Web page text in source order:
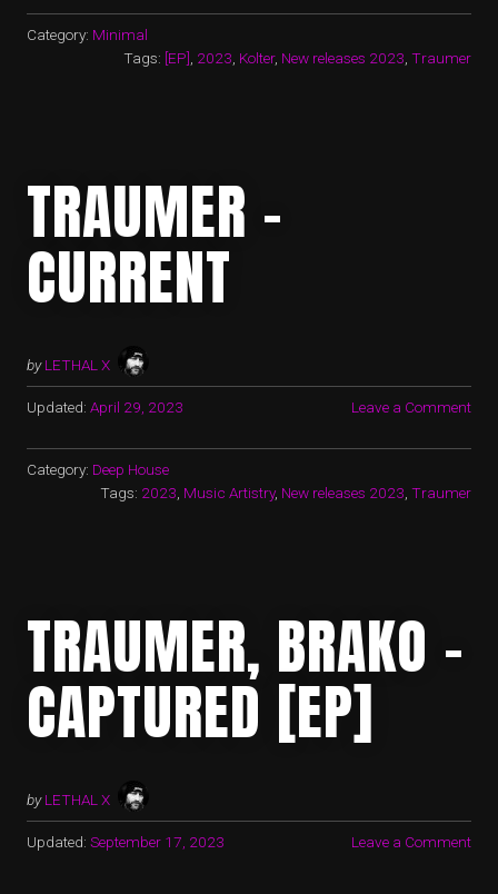
Category: Minimal
Tags: [EP] 2023 Kolter, New releases 2023 Traumer
TRAUMER –
CURRENT
by LETHAL X
Updated: April 29, 2023 Leave a Comment
Category: Deep House
Tags: 2023 Music Artistry, New releases 2023 Traumer
TRAUMER, BRAKO –
CAPTURED [EP]
by LETHAL X
Updated: September 17, 2023 Leave a Comment